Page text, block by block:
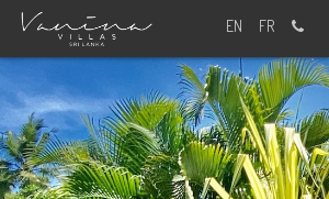
EN FR